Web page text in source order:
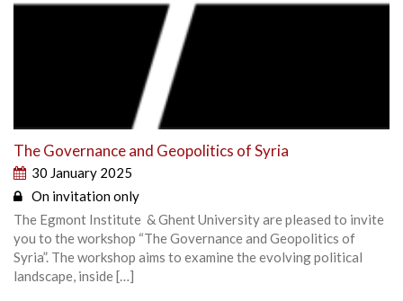
The Governance and Geopolitics of Syria
30 January 2025
On invitation only
The Egmont Institute & Ghent University are pleased to invite
you to the workshop “The Governance and Geopolitics of
Syria”. The workshop aims to examine the evolving political
landscape, inside […]